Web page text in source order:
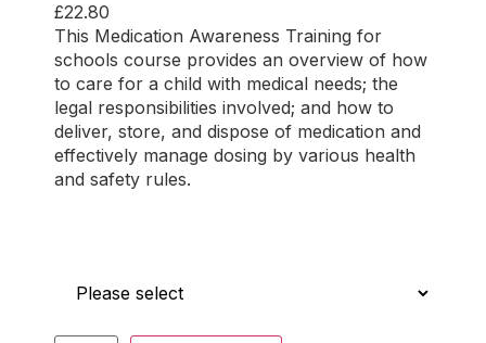
Rated4.50
out of 5
based on
2
customer
ratings
£22.80
This Medication Awareness Training for
schools course provides an overview of how
to care for a child with medical needs; the
legal responsibilities involved; and how to
deliver, store, and dispose of medication and
effectively manage dosing by various health
and safety rules.